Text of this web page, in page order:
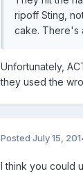
ripoff Sting,
cake. There's
Unfortunately,
they used the
Posted July 15,
I think you could